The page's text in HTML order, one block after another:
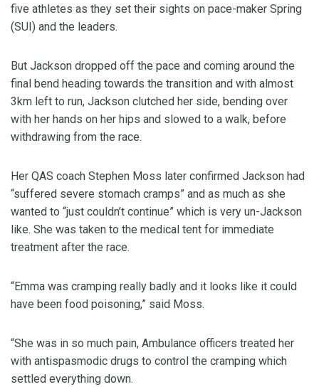
five athletes as they set their sights on pace-maker Spring
(SUI) and the leaders.
But Jackson dropped off the pace and coming around the
final bend heading towards the transition and with almost
3km left to run, Jackson clutched her side, bending over
with her hands on her hips and slowed to a walk, before
withdrawing from the race.
Her QAS coach Stephen Moss later confirmed Jackson had
“suffered severe stomach cramps” and as much as she
wanted to “just couldn’t continue” which is very un-Jackson
like. She was taken to the medical tent for immediate
treatment after the race.
“Emma was cramping really badly and it looks like it could
have been food poisoning,” said Moss.
“She was in so much pain, Ambulance officers treated her
with antispasmodic drugs to control the cramping which
settled everything down.